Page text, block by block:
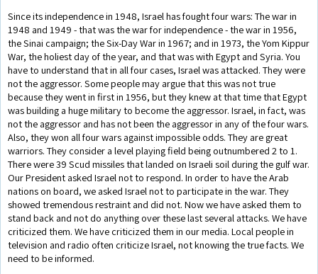
Since its independence in 1948, Israel has fought four wars: The war in
1948 and 1949 - that was the war for independence - the war in 1956,
the Sinai campaign; the Six-Day War in 1967; and in 1973, the Yom Kippur
War, the holiest day of the year, and that was with Egypt and Syria. You
have to understand that in all four cases, Israel was attacked. They were
not the aggressor. Some people may argue that this was not true
because they went in first in 1956, but they knew at that time that Egypt
was building a huge military to become the aggressor. Israel, in fact, was
not the aggressor and has not been the aggressor in any of the four wars.
Also, they won all four wars against impossible odds. They are great
warriors. They consider a level playing field being outnumbered 2 to 1.
There were 39 Scud missiles that landed on Israeli soil during the gulf war.
Our President asked Israel not to respond. In order to have the Arab
nations on board, we asked Israel not to participate in the war. They
showed tremendous restraint and did not. Now we have asked them to
stand back and not do anything over these last several attacks. We have
criticized them. We have criticized them in our media. Local people in
television and radio often criticize Israel, not knowing the true facts. We
need to be informed.